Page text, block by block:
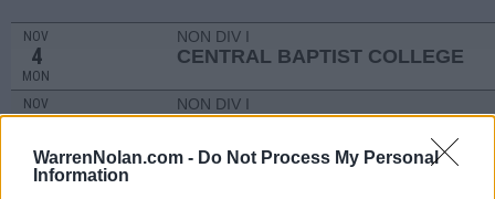
WarrenNolan.com - Do Not Process My Personal
Information
NOV
4
MON
NON DIV I
CENTRAL BAPTIST COLLEGE
NOV
11
NON DIV I
LOUISIANA CHRISTIAN
NOV